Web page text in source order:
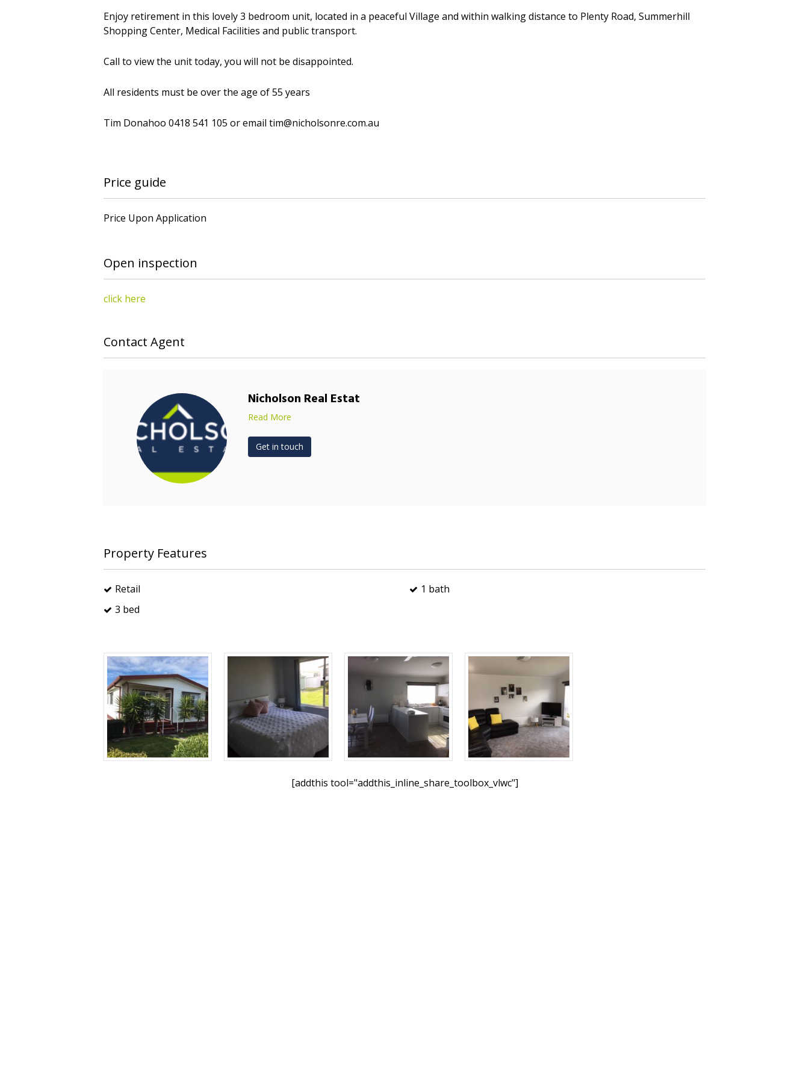
Enjoy retirement in this lovely 3 bedroom unit, located in a peaceful Village and within walking distance to Plenty Road, Summerhill
Shopping Center, Medical Facilities and public transport.
Call to view the unit today, you will not be disappointed.
All residents must be over the age of 55 years
Tim Donahoo 0418 541 105 or email tim@nicholsonre.com.au
Price guide
Price Upon Application
Open inspection
click here
Contact Agent
Nicholson Real Estat
Read More
Get in touch
Property Features
Retail
3 bed
1 bath
[addthis tool="addthis_inline_share_toolbox_vlwc"]